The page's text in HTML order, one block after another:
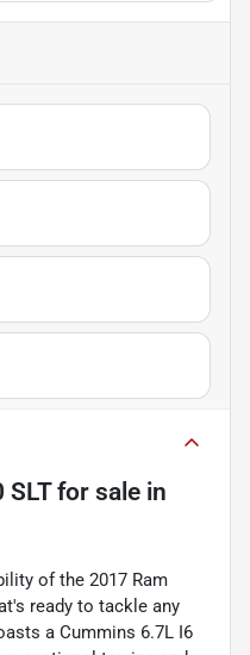
SLTfor sale in
of the 2017 Ram
ready to tackle any
a Cummins 6.7L I6